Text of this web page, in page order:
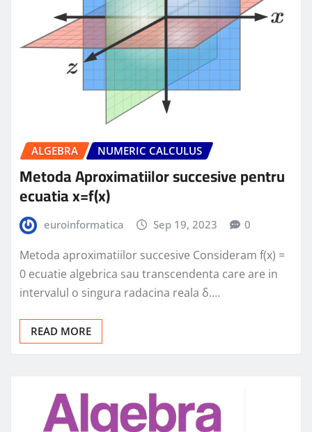
ALGEBRA NUMERIC CALCULUS
Metoda Aproximatiilor succesive pentru
ecuatia x=f(x)
euroinformatica Sep 19, 2023 0
Metoda aproximatiilor succesive Consideram f(x) =
0 ecuatie algebrica sau transcendenta care are in
intervalul o singura radacina reala δ.…
READ MORE